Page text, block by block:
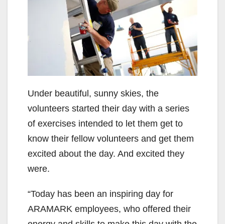
Under beautiful, sunny skies, the
volunteers started their day with a series
of exercises intended to let them get to
know their fellow volunteers and get them
excited about the day. And excited they
were.
“Today has been an inspiring day for
ARAMARK employees, who offered their